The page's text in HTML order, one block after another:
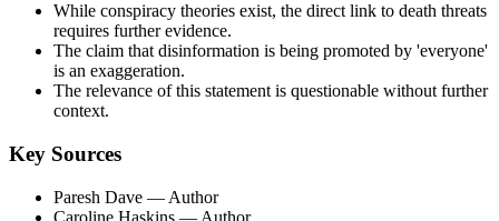
While conspiracy theories exist, the direct link to death threats
requires further evidence.
The claim that disinformation is being promoted by 'everyone'
is an exaggeration.
The relevance of this statement is questionable without further
context.
Key Sources
Paresh Dave — Author
Caroline Haskins — Author